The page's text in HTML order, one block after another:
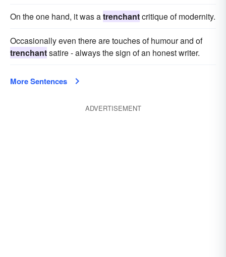
On the one hand, it was atrenchantcritique of modernity.
Occasionally even there are touches of humour and of
trenchantsatire - always the sign of an honest writer.
More Sentences
ADVERTISEMENT